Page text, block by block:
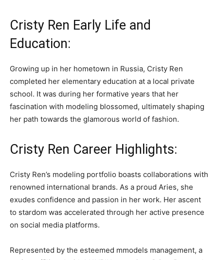
Cristy Ren Early Life and
Education:
Growing up in her hometown in Russia, Cristy Ren
completed her elementary education at a local private
school. It was during her formative years that her
fascination with modeling blossomed, ultimately shaping
her path towards the glamorous world of fashion.
Cristy Ren Career Highlights:
Cristy Ren’s modeling portfolio boasts collaborations with
renowned international brands. As a proud Aries, she
exudes confidence and passion in her work. Her ascent
to stardom was accelerated through her active presence
on social media platforms.
Represented by the esteemed mmodels management, a